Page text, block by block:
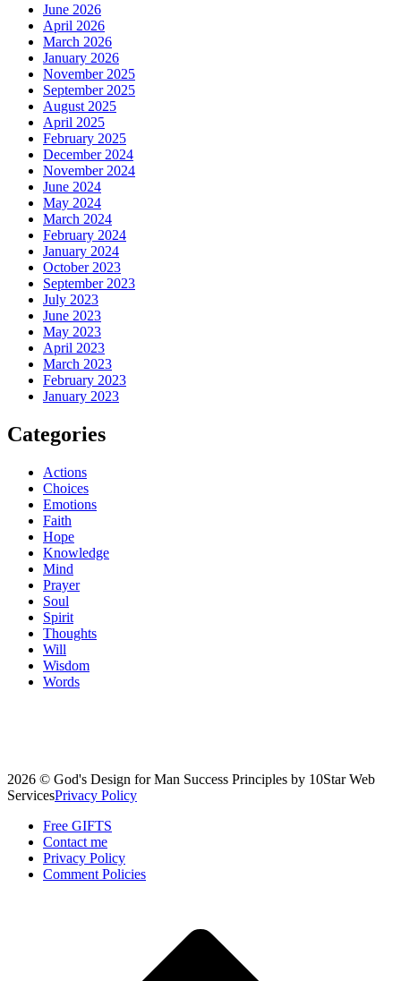
June 2026
April 2026
March 2026
January 2026
November 2025
September 2025
August 2025
April 2025
February 2025
December 2024
November 2024
June 2024
May 2024
March 2024
February 2024
January 2024
October 2023
September 2023
July 2023
June 2023
May 2023
April 2023
March 2023
February 2023
January 2023
Categories
Actions
Choices
Emotions
Faith
Hope
Knowledge
Mind
Prayer
Soul
Spirit
Thoughts
Will
Wisdom
Words
2026 © God's Design for Man Success Principles by 10Star Web
ServicesPrivacy Policy
Free GIFTS
Contact me
Privacy Policy
Comment Policies